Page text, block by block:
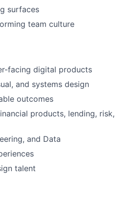
surfaces
team culture
facing digital products
and systems design
outcomes
products, lending, risk,
and Data
talent